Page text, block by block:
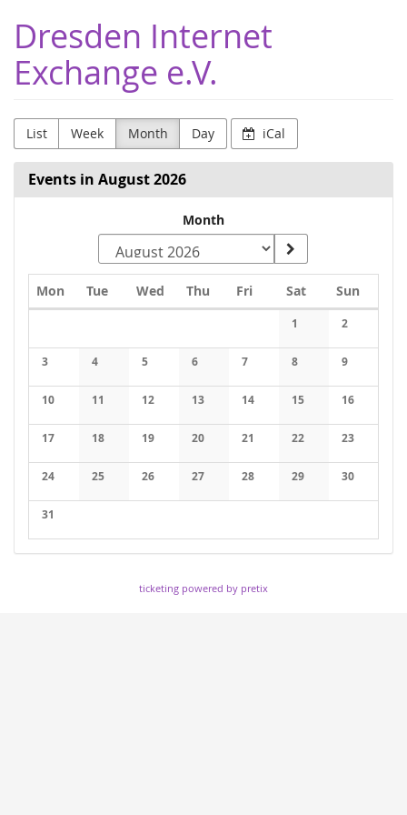
main
content
Dresden Internet
Exchange e.V.
List Week Month Day iCal
Events in August 2026
month
to
Month
Mon Monday
TueTuesday
Wed Wednesday
Thu Thursday
FriFridaySatSaturday
Sun
1 2
3 4 5 6 7 8 9
10 11 12 13 14 15 16
17 18 19 20 21 22 23
24 25 26 27 28 29 30
31
ticketing powered by pretix